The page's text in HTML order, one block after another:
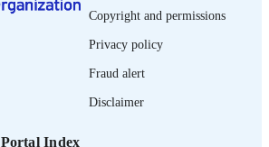
journal article
995218927302676
Copyright and permissions
Privacy policy
Fraud alert
Disclaimer
Portal Index